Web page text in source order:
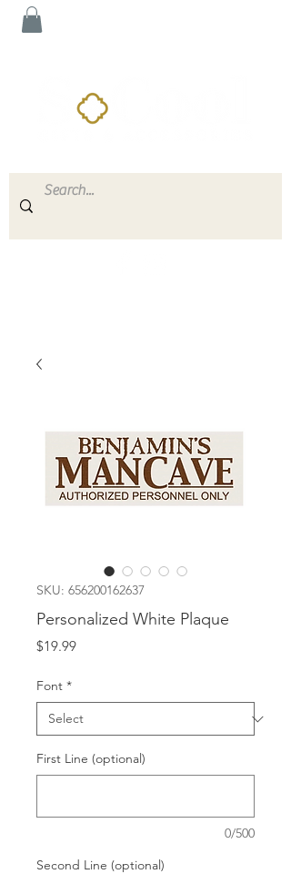
SKU: 656200162637
Personalized White Plaque
$19.99Price
Font *
First Line (optional)
0/500
Second Line (optional)